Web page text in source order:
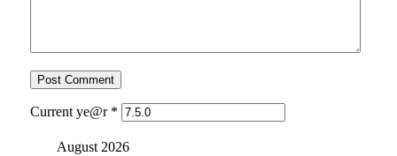
Current ye@r *
August 2026